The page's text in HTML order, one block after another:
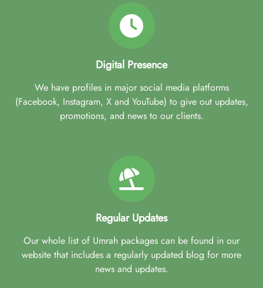
Digital Presence
We have profiles in major social media platforms
(Facebook, Instagram, X and YouTube) to give out updates,
promotions, and news to our clients.
Regular Updates
Our whole list of Umrah packages can be found in our
website that includes a regularly updated blog for more
news and updates.